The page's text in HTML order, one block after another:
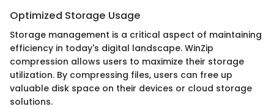
Optimized Storage Usage
Storage management is a critical aspect of maintaining
efficiency in today's digital landscape. WinZip
compression allows users to maximize their storage
utilization. By compressing files, users can free up
valuable disk space on their devices or cloud storage
solutions.